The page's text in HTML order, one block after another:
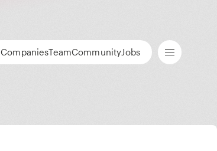
CompaniesTeamCommunityJobs